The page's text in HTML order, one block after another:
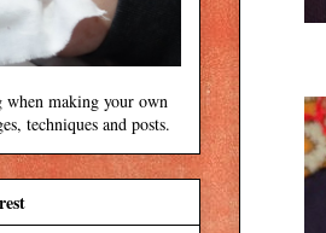
making your own
techniques and posts.